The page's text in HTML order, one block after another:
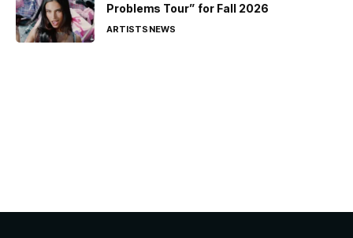
Problems Tour” for Fall 2026
ARTISTSNEWS